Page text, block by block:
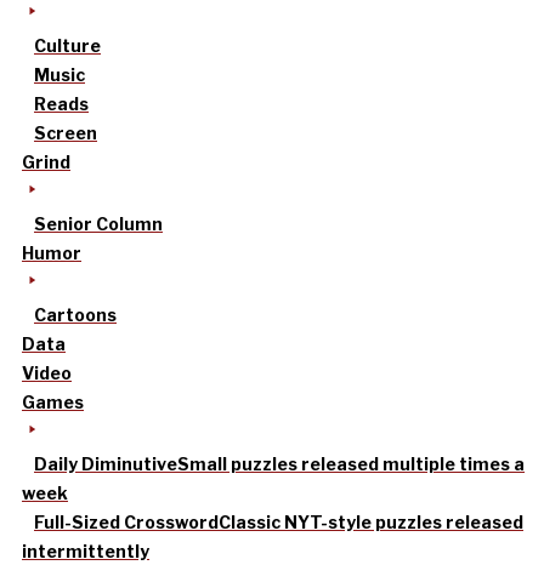
Culture
Music
Reads
Screen
Grind
Senior Column
Humor
Cartoons
Data
Video
Games
Daily DiminutiveSmall puzzles released multiple times a
week
Full-Sized CrosswordClassic NYT-style puzzles released
intermittently